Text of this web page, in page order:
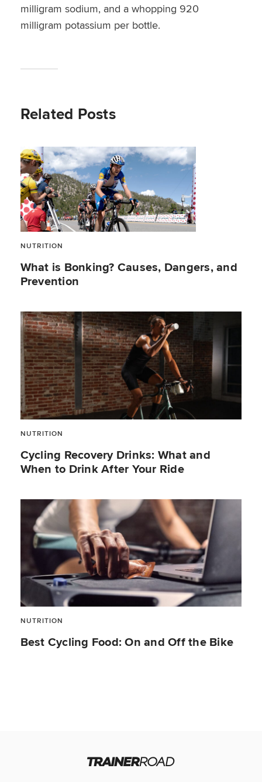
milligram sodium, and a whopping 920
milligram potassium per bottle.
Related Posts
NUTRITION
What is Bonking? Causes, Dangers, and
Prevention
NUTRITION
Cycling Recovery Drinks: What and
When to Drink After Your Ride
NUTRITION
Best Cycling Food: On and Off the Bike